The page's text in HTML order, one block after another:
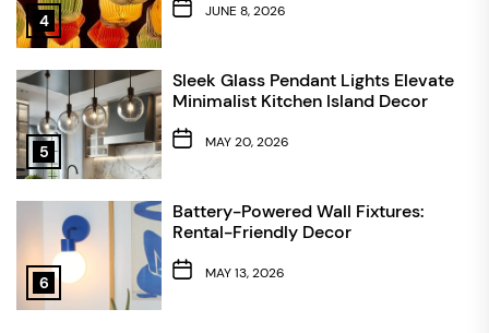
4
JUNE 8, 2026
5
Sleek Glass Pendant Lights Elevate
Minimalist Kitchen Island Decor
MAY 20, 2026
6
Battery-Powered Wall Fixtures:
Rental-Friendly Decor
MAY 13, 2026